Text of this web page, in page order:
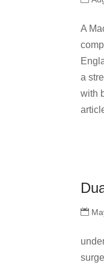
A
a
with